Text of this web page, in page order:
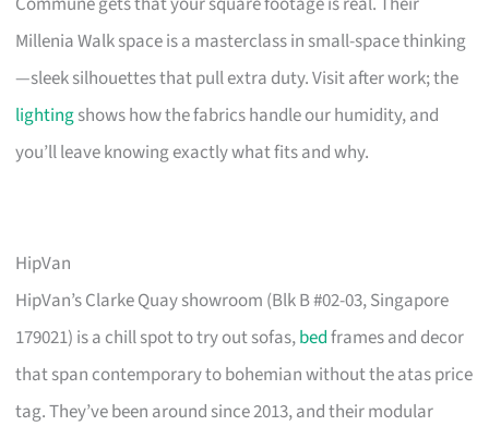
Millenia Walk space is a masterclass in small-space thinking
—sleek silhouettes that pull extra duty. Visit after work; the
lightingshows how the fabrics handle our humidity, and
you’ll leave knowing exactly what fits and why.
HipVan
HipVan’s Clarke Quay showroom (Blk B #02-03, Singapore
179021) is a chill spot to try out sofas,bedframes and decor
that span contemporary to bohemian without the atas price
tag. They’ve been around since 2013, and their modular